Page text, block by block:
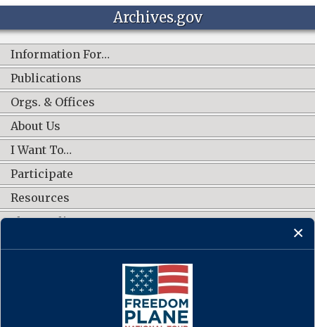
Archives.gov
Information For…
Publications
Orgs. & Offices
About Us
I Want To…
Participate
Resources
Shop Online
CONNECT WITH US